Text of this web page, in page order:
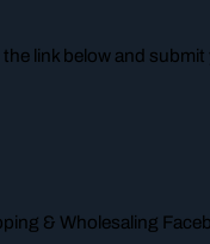
link below and
& Wholesaling